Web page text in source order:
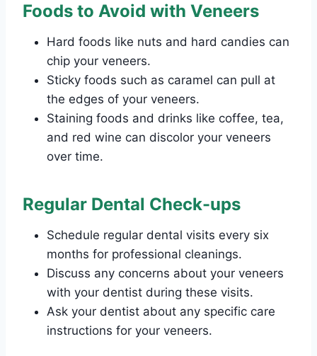
Foods to Avoid with Veneers
Hard foods like nuts and hard candies can
chip your veneers.
Sticky foods such as caramel can pull at
the edges of your veneers.
Staining foods and drinks like coffee, tea,
and red wine can discolor your veneers
over time.
Regular Dental Check-ups
Schedule regular dental visits every six
months for professional cleanings.
Discuss any concerns about your veneers
with your dentist during these visits.
Ask your dentist about any specific care
instructions for your veneers.